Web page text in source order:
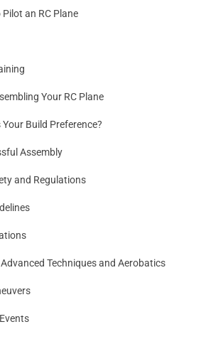
an RC Plane
Your RC Plane
Your Build Preference?
Assembly
and Regulations
Techniques and Aerobatics